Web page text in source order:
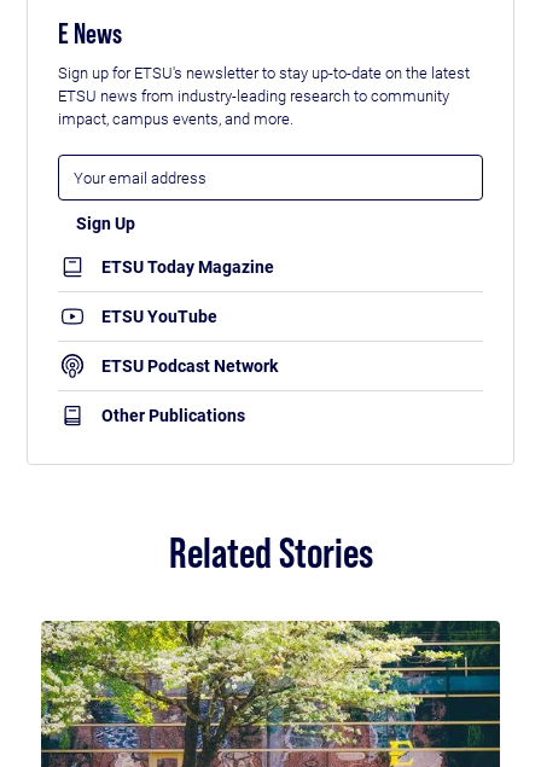
E News
Sign up for ETSU's newsletter to stay up-to-date on the latest
ETSU news from industry-leading research to community
impact, campus events, and more.
ETSU Today Magazine
ETSU YouTube
ETSU Podcast Network
Other Publications
Related Stories